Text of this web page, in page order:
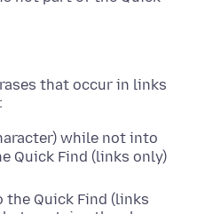
that occur in links
while not into
Quick Find (links only)
the Quick Find (links